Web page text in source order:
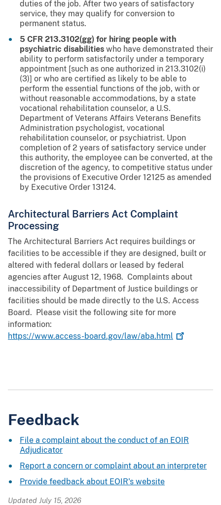
duties of the job. After two years of satisfactory
service, they may qualify for conversion to
permanent status.
5 CFR 213.3102(gg) for hiring people with
psychiatric disabilities who have demonstrated their
ability to perform satisfactorily under a temporary
appointment [such as one authorized in 213.3102(i)
(3)] or who are certified as likely to be able to
perform the essential functions of the job, with or
without reasonable accommodations, by a state
vocational rehabilitation counselor, a U.S.
Department of Veterans Affairs Veterans Benefits
Administration psychologist, vocational
rehabilitation counselor, or psychiatrist. Upon
completion of 2 years of satisfactory service under
this authority, the employee can be converted, at the
discretion of the agency, to competitive status under
the provisions of Executive Order 12125 as amended
by Executive Order 13124.
Architectural Barriers Act Complaint
Processing
The Architectural Barriers Act requires buildings or
facilities to be accessible if they are designed, built or
altered with federal dollars or leased by federal
agencies after August 12, 1968. Complaints about
inaccessibility of Department of Justice buildings or
facilities should be made directly to the U.S. Access
Board. Please visit the following site for more
information:
https://www.access-board.gov/law/aba.html
Feedback
File a complaint about the conduct of an EOIR
Adjudicator
Report a concern or complaint about an interpreter
Provide feedback about EOIR's website
Updated July 15, 2026